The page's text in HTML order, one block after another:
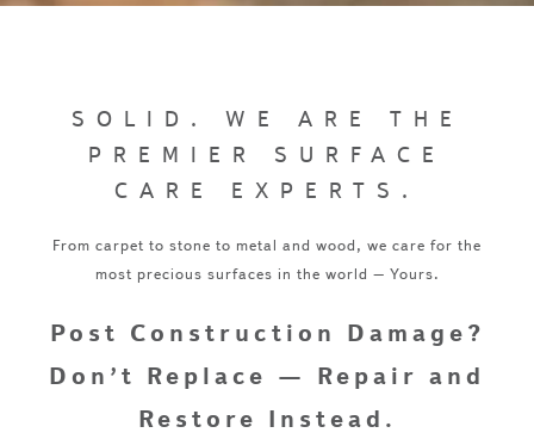
SOLID. WE ARE THE
PREMIER SURFACE
CARE EXPERTS.
From carpet to stone to metal and wood, we care for the
most precious surfaces in the world – Yours.
Post Construction Damage?
Don’t Replace — Repair and
Restore Instead.